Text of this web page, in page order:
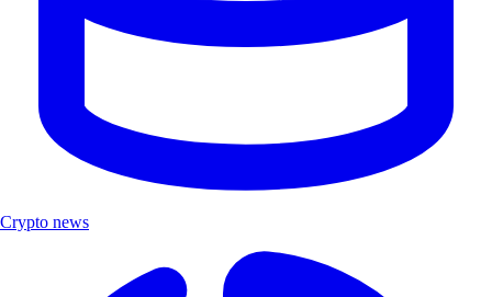
Crypto news